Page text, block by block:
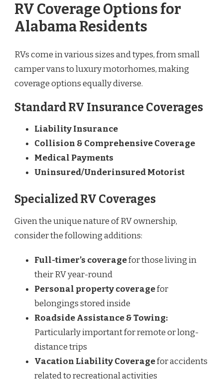
RV Coverage Options for
Alabama Residents
RVs come in various sizes and types, from small
camper vans to luxury motorhomes, making
coverage options equally diverse.
Standard RV Insurance Coverages
Liability Insurance
Collision & Comprehensive Coverage
Medical Payments
Uninsured/Underinsured Motorist
Specialized RV Coverages
Given the unique nature of RV ownership,
consider the following additions:
Full-timer’s coveragefor those living in
their RV year-round
Personal property coveragefor
belongings stored inside
Roadside Assistance & Towing:
Particularly important for remote or long-
distance trips
Vacation Liability Coveragefor accidents
related to recreational activities